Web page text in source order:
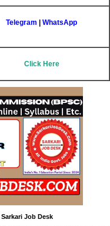
Telegram WhatsApp
Click Here
Sarkari Job Desk